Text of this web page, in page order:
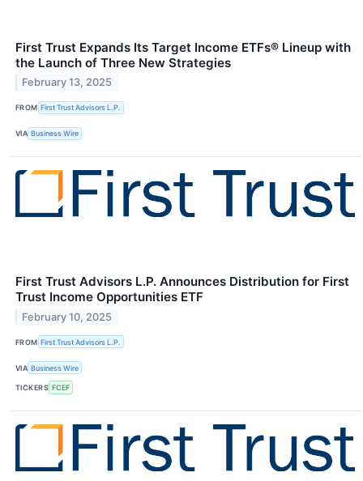
First Trust Expands Its Target Income ETFs® Lineup with
the Launch of Three New Strategies
February 13, 2025
FROM First Trust Advisors L.P.
VIA Business Wire
First Trust Advisors L.P. Announces Distribution for First
Trust Income Opportunities ETF
February 10, 2025
FROM First Trust Advisors L.P.
VIA Business Wire
TICKERS FCEF